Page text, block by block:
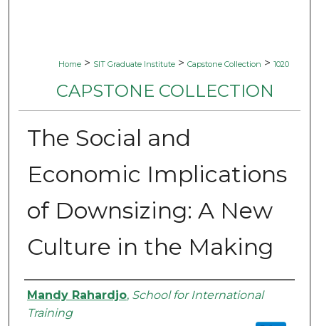
Home > SIT Graduate Institute > Capstone Collection > 1020
CAPSTONE COLLECTION
The Social and
Economic Implications
of Downsizing: A New
Culture in the Making
Authors
Mandy Rahardjo, School for International
Training